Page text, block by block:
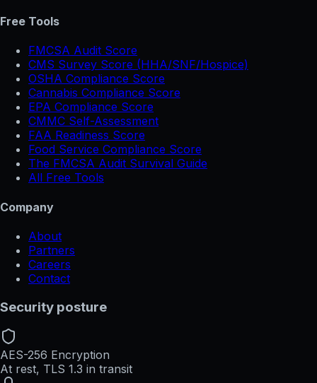
Free Tools
FMCSA Audit Score
CMS Survey Score (HHA/SNF/Hospice)
OSHA Compliance Score
Cannabis Compliance Score
EPA Compliance Score
CMMC Self-Assessment
FAA Readiness Score
Food Service Compliance Score
The FMCSA Audit Survival Guide
All Free Tools
Company
About
Partners
Careers
Contact
Security posture
AES-256 Encryption
At rest, TLS 1.3 in transit